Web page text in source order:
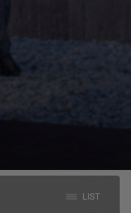
LIST